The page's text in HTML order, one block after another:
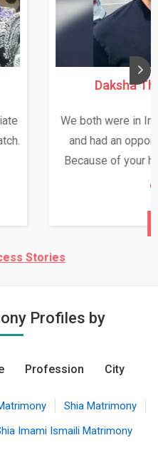
Uday Rathore
December and January,
meet both the families.
this relationship
Stories
Profiles by
Profession City
Shia Matrimony
Imami Ismaili Matrimony